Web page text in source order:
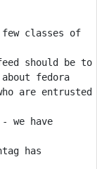
few classes of
should be to
are entrusted
we have
has